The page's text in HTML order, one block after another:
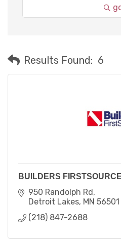
Results Found: 6
BUILDERS FIRSTSOURCE
950 Randolph Rd
Detroit Lakes MN 56501
(218) 847-2688